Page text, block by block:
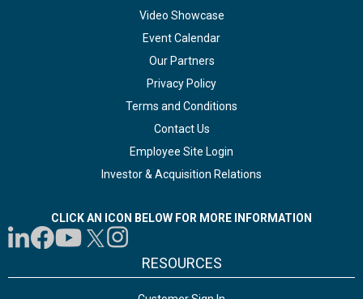
Video Showcase
Event Calendar
Our Partners
Privacy Policy
Terms and Conditions
Contact Us
Employee Site Login
Investor & Acquisition Relations
CLICK AN ICON BELOW FOR MORE INFORMATION
RESOURCES